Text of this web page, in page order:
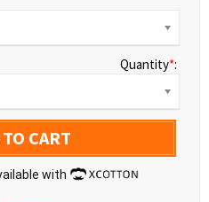
Quantity*:
CART
with